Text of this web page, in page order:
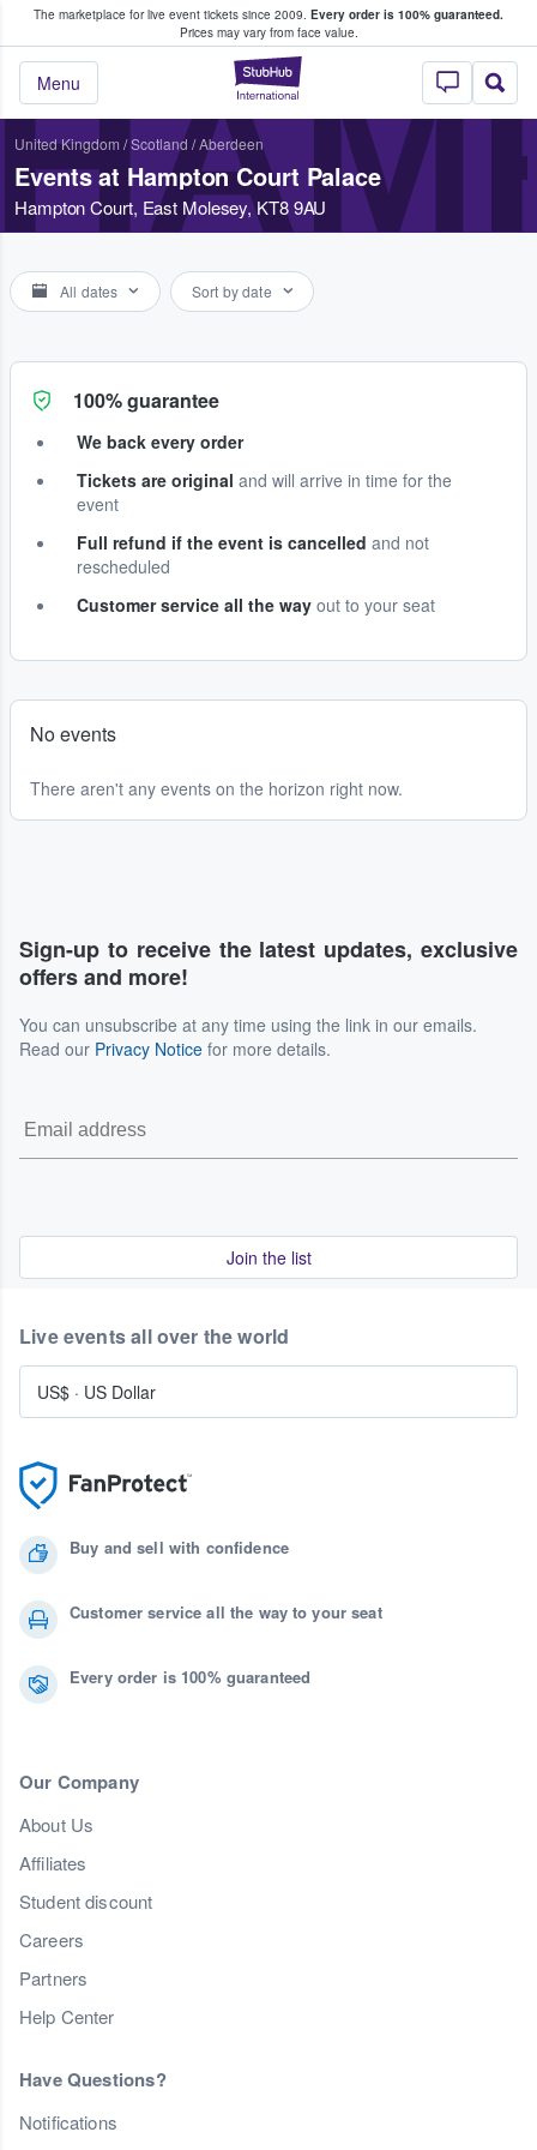
The marketplace for live event tickets since 2009. Every order is 100% guaranteed.
Prices may vary from face value.
StubHub –
Menu
Fans Buy & Sell Tickets
United Kingdom /Scotland /Aberdeen
Events at Hampton Court Palace
Hampton Court, East Molesey, KT8 9AU
All dates Sort by date
100% guarantee
We back every order
Tickets are original and will arrive in time for the
event
Full refund if the event is cancelled and not
rescheduled
Customer service all the way out to your seat
No events
There aren't any events on the horizon right now.
Sign-up to receive the latest updates, exclusive
offers and more!
You can unsubscribe at any time using the link in our emails.
Read our Privacy Notice for more details.
Join the list
Buy and sell with confidence
Customer service all the way to your seat
Every order is 100% guaranteed
Our Company
About Us
Affiliates
Student discount
Careers
Partners
Help Center
Have Questions?
Notifications
Live events all over the world
US$ · US Dollar